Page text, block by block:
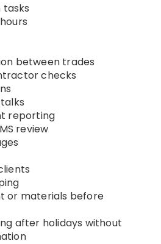
tasks
between trades
checks
reporting
review
or materials before
after holidays without